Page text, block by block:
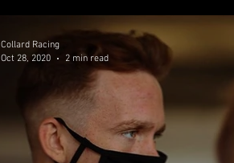
Collard Racing
Oct 28, 2020
2 min read